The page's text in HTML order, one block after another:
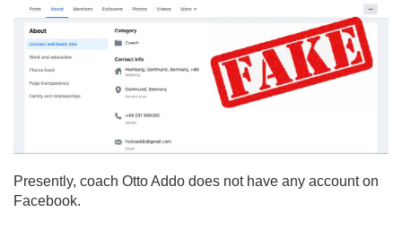
Presently, coach Otto Addo does not have any account on
Facebook.